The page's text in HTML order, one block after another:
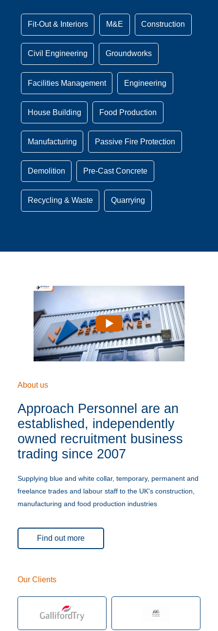
Fit-Out & Interiors M&E Construction
Civil Engineering Groundworks
Facilities Management Engineering
House Building Food Production
Manufacturing Passive Fire Protection
Demolition Pre-Cast Concrete
Recycling & Waste Quarrying
Play
About us
Approach Personnel are an
established, independently
owned recruitment business
trading since 2007
Find out more
Supplying blue and white collar, temporary, permanent and
freelance trades and labour staff to the UK's construction,
manufacturing and food production industries
Our Clients